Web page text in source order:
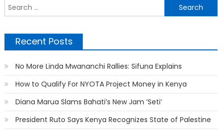
Recent Posts
No More Linda Mwananchi Rallies: Sifuna Explains
How to Qualify For NYOTA Project Money in Kenya
Diana Marua Slams Bahati’s New Jam ‘Seti’
President Ruto Says Kenya Recognizes State of Palestine